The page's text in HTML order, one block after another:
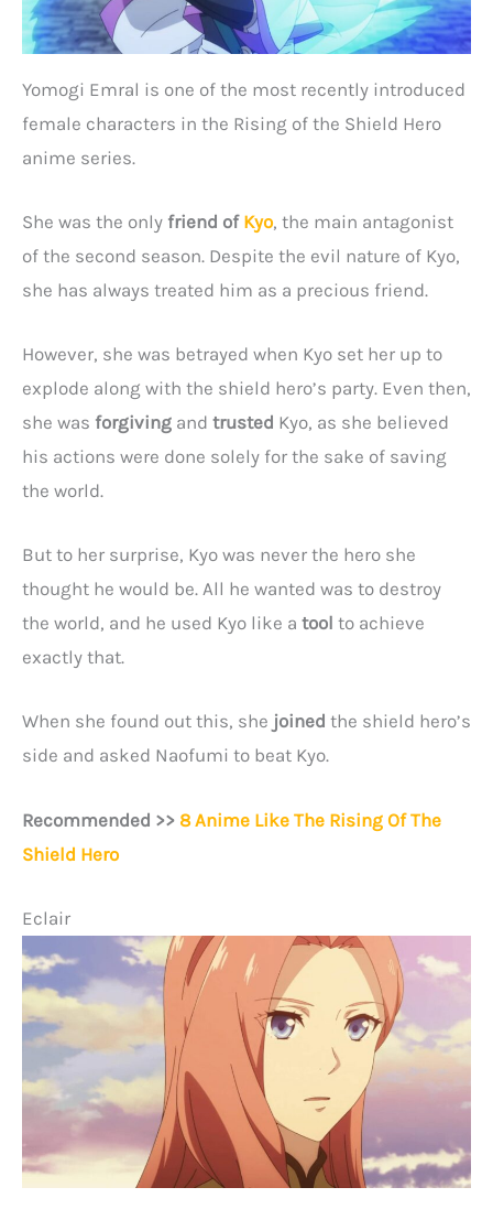
Yomogi Emral is one of the most recently introduced
female characters in the Rising of the Shield Hero
anime series.
She was the only friend of Kyo, the main antagonist
of the second season. Despite the evil nature of Kyo,
she has always treated him as a precious friend.
However, she was betrayed when Kyo set her up to
explode along with the shield hero’s party. Even then,
she was forgiving and trusted Kyo, as she believed
his actions were done solely for the sake of saving
the world.
But to her surprise, Kyo was never the hero she
thought he would be. All he wanted was to destroy
the world, and he used Kyo like a tool to achieve
exactly that.
When she found out this, she joined the shield hero’s
side and asked Naofumi to beat Kyo.
Recommended >> 8 Anime Like The Rising Of The
Shield Hero
Eclair